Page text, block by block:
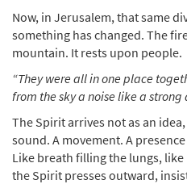
Now, in Jerusalem, that same
something has changed. The
mountain. It rests upon people.
“They were all in one place
from the sky a noise like a
The Spirit arrives not as an
sound. A movement. A
Like breath filling the lungs,
the Spirit presses outward,